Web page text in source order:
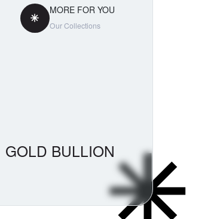
MORE FOR YOU
Our Collections
GOLD BULLION